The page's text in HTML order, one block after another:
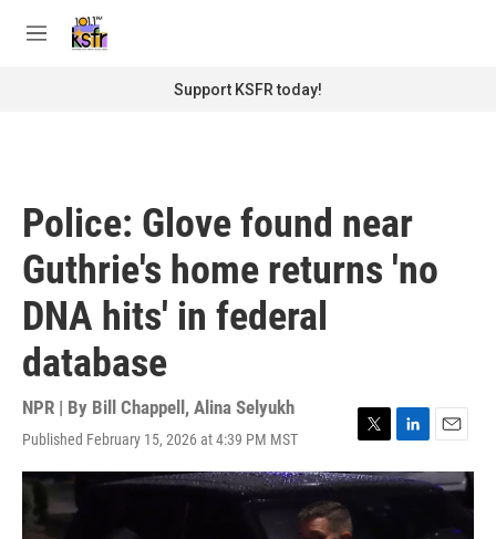
M
Support KSFR today!
Police: Glove found near
Guthrie's home returns 'no
DNA hits' in federal
database
NPR | By Bill Chappell , Alina Selyukh
Published February 15, 2026 at 4:39 PM MST
T
w
i
L
i
n
E
m
a
l